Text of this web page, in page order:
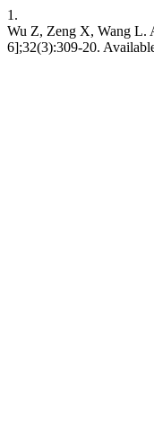
1.
Wu Z, Zeng X, Wang L.
6];32(3):309-20.